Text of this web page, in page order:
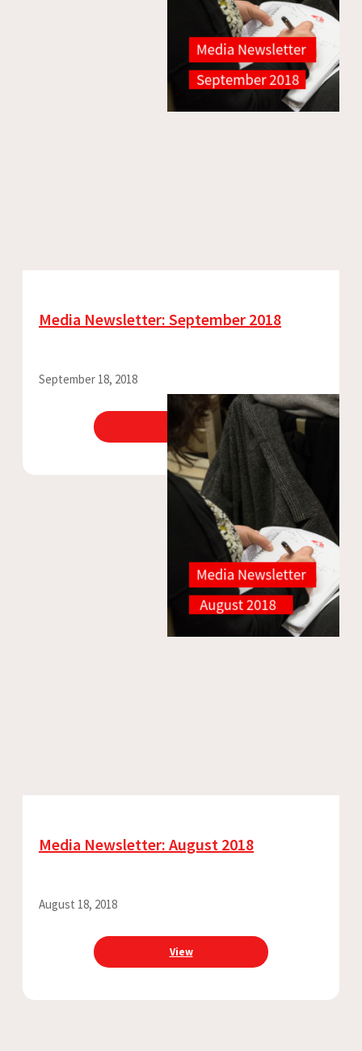
Media Newsletter: September 2018
September 18, 2018
View
Media Newsletter: August 2018
August 18, 2018
View